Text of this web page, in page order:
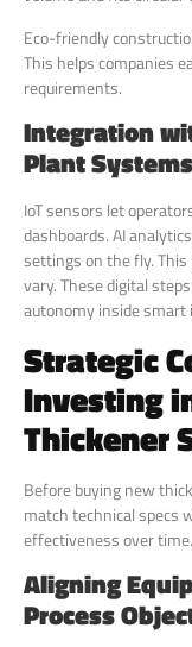
Eco-friendly
This helps companies
requirements.
Integration
Plant Systems
IoT sensors let
dashboards. AI
settings on the fly.
vary. These digital
autonomy inside smart
Strategic
Investing
Thickener
Before buying new
match technical specs
effectiveness over time.
Aligning
Process